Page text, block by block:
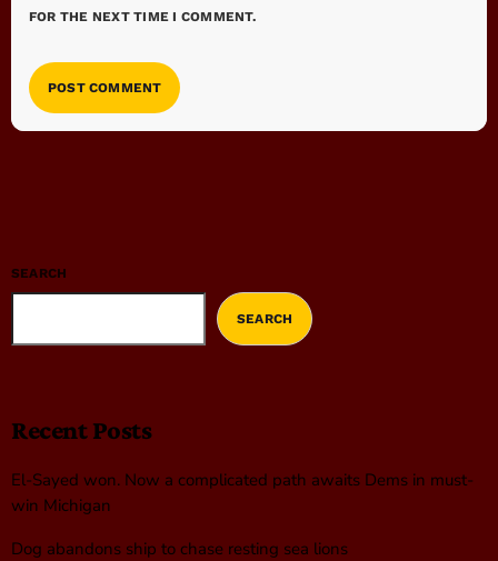
FOR THE NEXT TIME I COMMENT.
SEARCH
SEARCH
Recent Posts
El-Sayed won. Now a complicated path awaits Dems in must-
win Michigan
Dog abandons ship to chase resting sea lions